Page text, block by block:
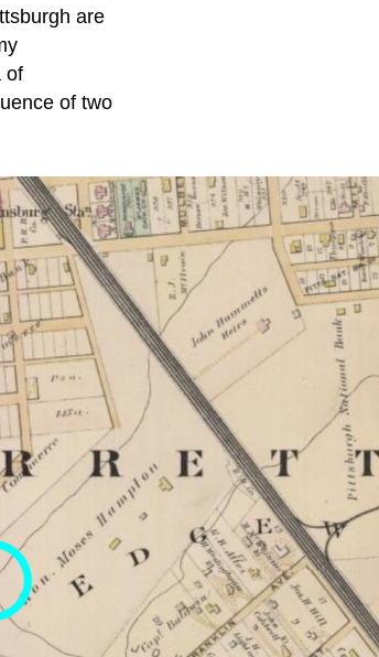
are
of
of two